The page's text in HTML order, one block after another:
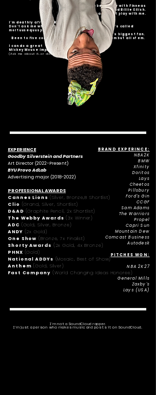
I used to be in choir with Finneas
and Billie Eilish.
I got the vocals don't play with me.
I'm deathly afraid of Ketchup.
Don't ask me why just know its a real thing and it's called
mortuusequusphobia.... look it up.
Beyoncé's biggest fan.
Been to five concert and cried at not one of them but all of em.
I can do a great
Mickey Mouse impression.
(Ask me about it..or don't please)
EXPERIENCE
Goodby Silverstein and Partners
Art Director (2022-Present)
BYU Provo AdLab
Advertising major (2018-2022)
PROFESSIONAL AWARDS
Cannes Lions (Silver, Bronze,8 Shortlist)
Clio (Grand, Silver, Shortlist)
D&AD (Graphite Pencil, 2x Shortlist)
The Webby Awards (3x Winner)
ADC (Gold, Silver, Bronze)
ANDY (2x Gold)
One Show (Bronze, 7x Finalist)
Shorty Awards (2x Gold, 4x Bronze)
PHNX (Gold)
National ADDYs (Mosaic, Best of Show)
Anthem (Gold, Silver)
Fast Company (World Changing Ideas Honoree)
BRAND EXPERINCE:
NBA2K
BMW
Xfinity
Doritos
Lays
Cheetos
Pillsbury
Ford's Gin
CCGF
Sam Adams
The Warriors
Propel
Capri Sun
Mountain Dew
Comcast Business
Autodesk
PITCHES WON:
NBA 2K27
General Mills
Zaxby's
Lays (USA)
I'm not a SoundCloud rapper.
I'm just a person who makes music and posts it on SoundCloud.